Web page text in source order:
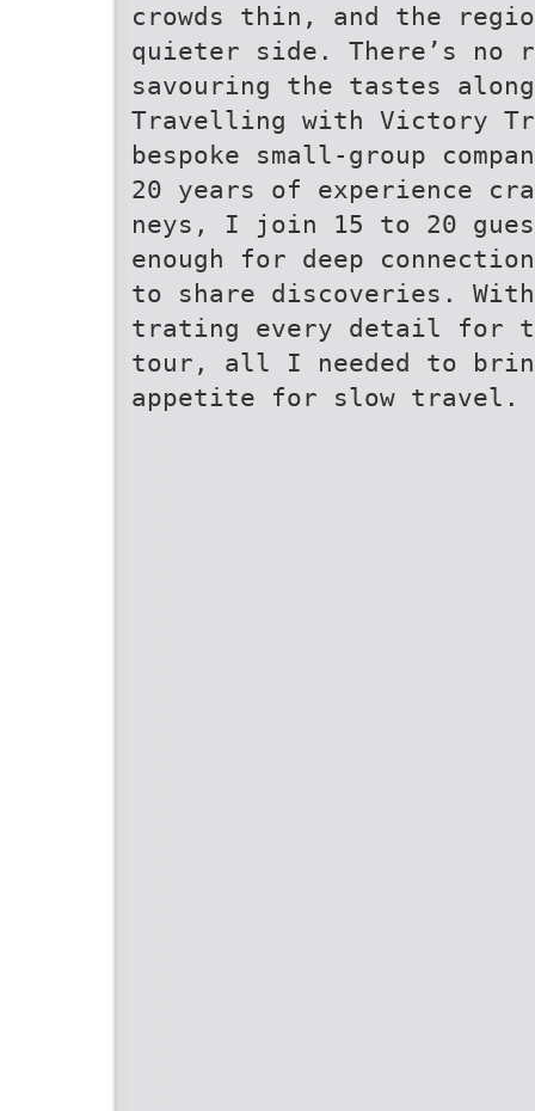
crowds thin, and the
quieter side. There’s no
savouring the tastes
Travelling with Victory
bespoke small-group
20 years of experience
neys, I join 15 to 20
enough for deep
to share discoveries.
trating every detail for
tour, all I needed to
appetite for slow travel.